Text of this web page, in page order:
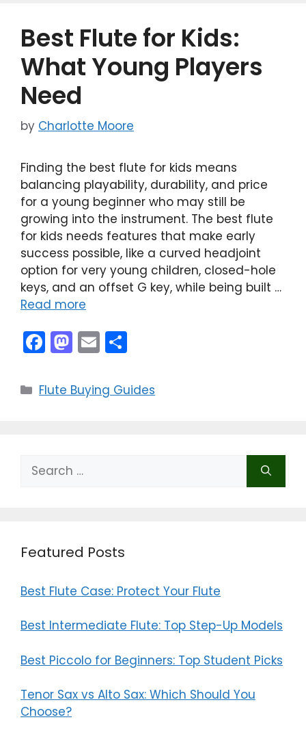
o
k
n
Best Flute for Kids:
What Young Players
Need
by Charlotte Moore
Finding the best flute for kids means
balancing playability, durability, and price
for a young beginner who may still be
growing into the instrument. The best flute
for kids needs features that make early
success possible, like a curved headjoint
option for very young children, closed-hole
keys, and an offset G key, while being built …
Read more
F
a
c
o
M
a
st
n
E
m
ai
l
ar
Categories
Flute Buying Guides
Search
for:
Featured Posts
Best Flute Case: Protect Your Flute
Best Intermediate Flute: Top Step-Up Models
Best Piccolo for Beginners: Top Student Picks
Tenor Sax vs Alto Sax: Which Should You
Choose?